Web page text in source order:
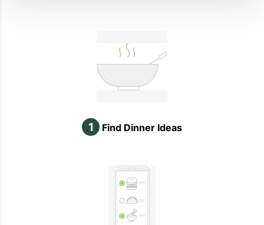
1 Find Dinner Ideas